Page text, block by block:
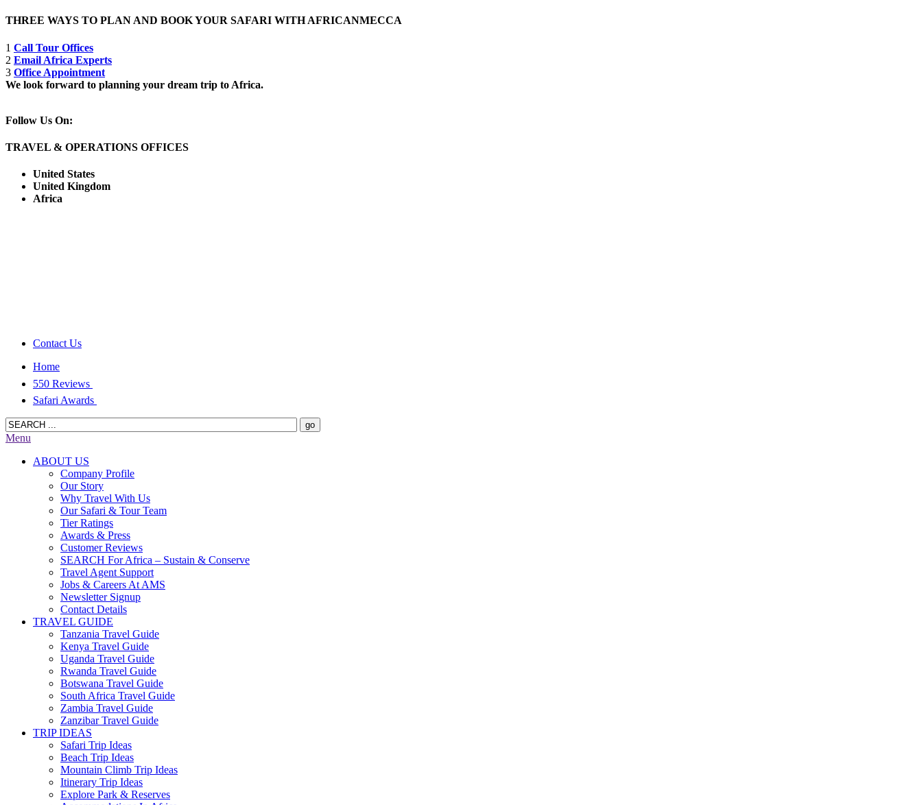
THREE WAYS TO PLAN AND BOOK YOUR SAFARI WITH AFRICANMECCA
1 Call Tour Offices
2 Email Africa Experts
3 Office Appointment
We look forward to planning your dream trip to Africa.
Follow Us On:
TRAVEL & OPERATIONS OFFICES
United States
United Kingdom
Africa
Contact Us
Home
550 Reviews
Safari Awards
Menu
ABOUT US
Company Profile
Our Story
Why Travel With Us
Our Safari & Tour Team
Tier Ratings
Awards & Press
Customer Reviews
SEARCH For Africa – Sustain & Conserve
Travel Agent Support
Jobs & Careers At AMS
Newsletter Signup
Contact Details
TRAVEL GUIDE
Tanzania Travel Guide
Kenya Travel Guide
Uganda Travel Guide
Rwanda Travel Guide
Botswana Travel Guide
South Africa Travel Guide
Zambia Travel Guide
Zanzibar Travel Guide
TRIP IDEAS
Safari Trip Ideas
Beach Trip Ideas
Mountain Climb Trip Ideas
Itinerary Trip Ideas
Explore Park & Reserves